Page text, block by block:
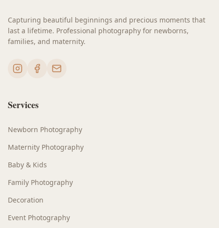
Capturing beautiful beginnings and precious moments that
last a lifetime. Professional photography for newborns,
families, and maternity.
Services
Newborn Photography
Maternity Photography
Baby & Kids
Family Photography
Decoration
Event Photography